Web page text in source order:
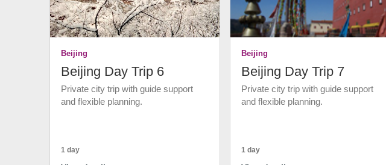
Beijing
Beijing Day Trip 6
Private city trip with guide support
and flexible planning.
1 day
Beijing
Beijing Day Trip 7
Private city trip with guide support
and flexible planning.
1 day